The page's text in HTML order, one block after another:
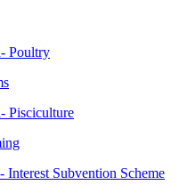
Poultry
Pisciculture
Interest Subvention Scheme